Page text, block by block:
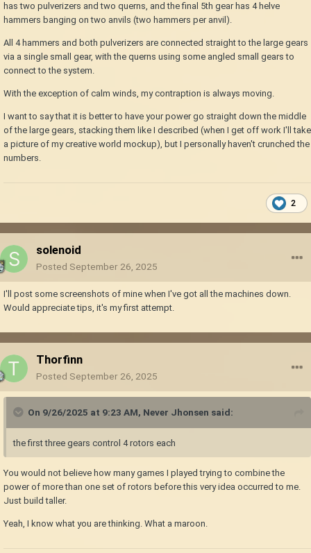
has two pulverizers and two querns, and the final 5th gear has 4 helve
hammers banging on two anvils (two hammers per anvil).
All 4 hammers and both pulverizers are connected straight to the large gears
via a single small gear, with the querns using some angled small gears to
connect to the system.
With the exception of calm winds, my contraption is always moving.
I want to say that it is better to have your power go straight down the middle
of the large gears, stacking them like I described (when I get off work I'll take
a picture of my creative world mockup), but I personally haven't crunched the
numbers.
2
solenoid
Posted September 26, 2025
I'll post some screenshots of mine when I've got all the machines down.
Would appreciate tips, it's my first attempt.
Thorfinn
Posted September 26, 2025
On 9/26/2025 at 9:23 AM, Never Jhonsen said:
the first three gears control 4 rotors each
You would not believe how many games I played trying to combine the
power of more than one set of rotors before this very idea occurred to me.
Just build taller.
Yeah, I know what you are thinking. What a maroon.